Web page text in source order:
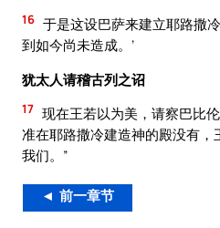
16 于是这设巴萨来建立耶路撒
到如今尚未造成。’
犹太人请稽古列之诏
17 现在王若以为美，请察巴比
准在耶路撒冷建造神的殿没有，
我们。”
◄ 前一章节